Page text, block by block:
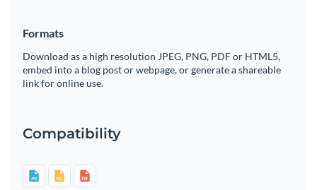
Formats
Download as a high resolution JPEG, PNG, PDF or HTML5,
embed into a blog post or webpage, or generate a shareable
link for online use.
Compatibility